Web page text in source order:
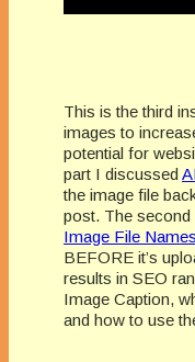
This is the third
images to
potential for
part I discussed
the image file
post. The
Image File Names
BEFORE it’s
results in SEO
Image Caption,
and how to use